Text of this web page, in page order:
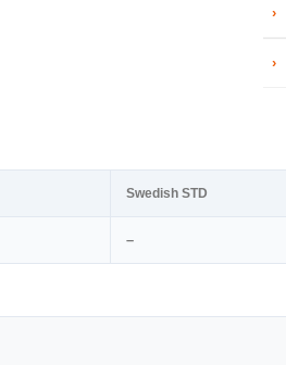
Swedish STD
–